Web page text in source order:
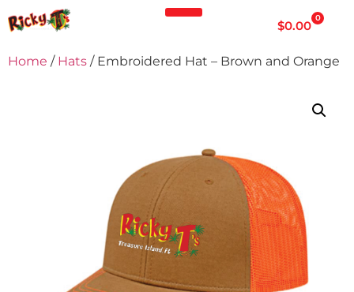
$0.00 0
Home / Hats / Embroidered Hat – Brown and Orange